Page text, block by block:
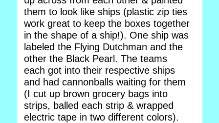
them to look like ships (plastic zip ties
work great to keep the boxes together
in the shape of a ship!). One ship was
labeled the Flying Dutchman and the
other the Black Pearl. The teams
each got into their respective ships
and had cannonballs waiting for them
(I cut up brown grocery bags into
strips, balled each strip & wrapped
electric tape in two different colors).